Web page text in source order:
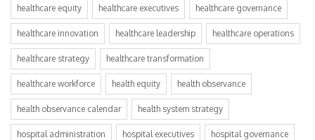
healthcare equity healthcare executives healthcare governance
healthcare innovation healthcare leadership healthcare operations
healthcare strategy healthcare transformation
healthcare workforce health equity health observance
health observance calendar health system strategy
hospital administration hospital executives hospital governance